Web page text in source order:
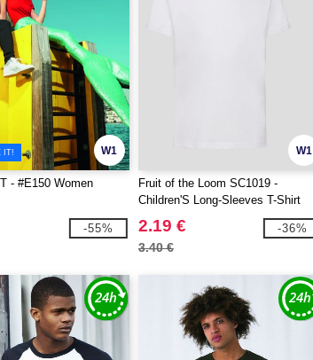
W1
IT!
- #E150 Women
-55%
W1
Fruit of the Loom SC1019 -
Children'S Long-Sleeves T-Shirt
2.19 €
3.40 €
-36%